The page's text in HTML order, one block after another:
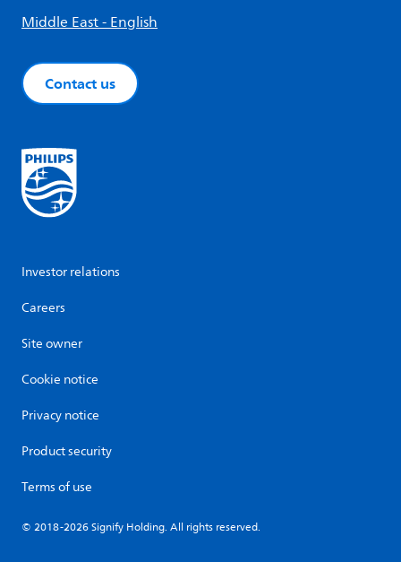
Middle East - English
Contact us
Investor relations
Careers
Site owner
Cookie notice
Privacy notice
Product security
Terms of use
© 2018-2026 Signify Holding. All rights reserved.